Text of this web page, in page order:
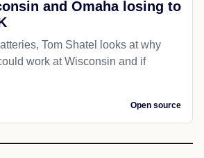
and Omaha losing to
Tom Shatel looks at why
work at Wisconsin and if
Open source